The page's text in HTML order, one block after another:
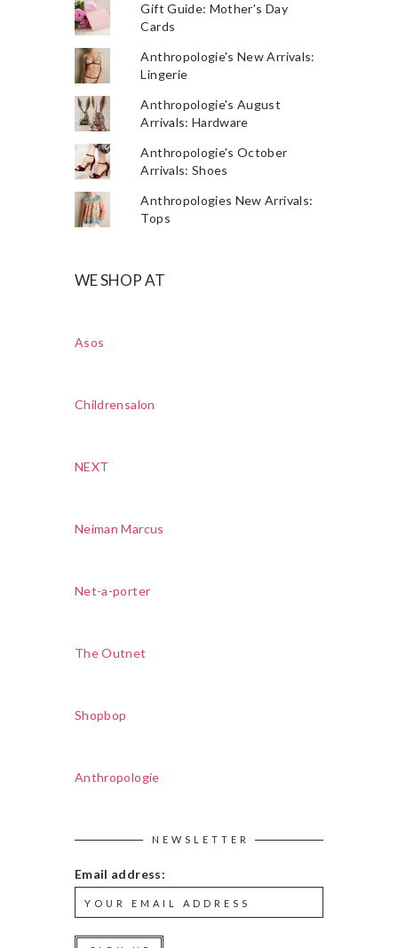
Gift Guide: Mother's Day
Cards
Anthropologie's New Arrivals:
Lingerie
Anthropologie's August
Arrivals: Hardware
Anthropologie's October
Arrivals: Shoes
Anthropologies New Arrivals:
Tops
WE SHOP AT
Asos
Childrensalon
NEXT
Neiman Marcus
Net-a-porter
The Outnet
Shopbop
Anthropologie
NEWSLETTER
Email address: